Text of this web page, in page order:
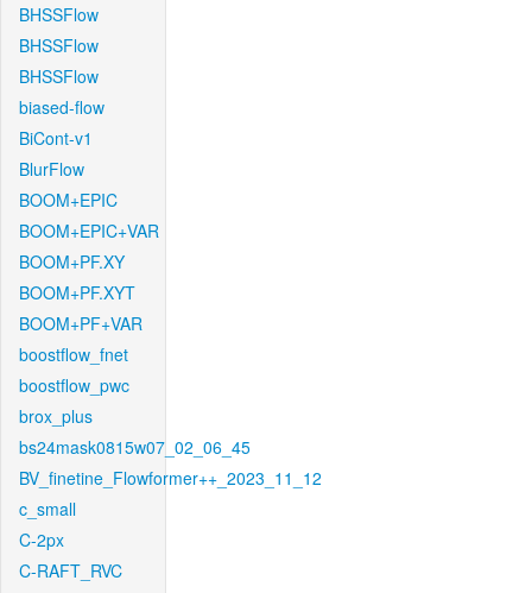
BHSSFlow
BHSSFlow
BHSSFlow
biased-flow
BiCont-v1
BlurFlow
BOOM+EPIC
BOOM+EPIC+VAR
BOOM+PF.XY
BOOM+PF.XYT
BOOM+PF+VAR
boostflow_fnet
boostflow_pwc
brox_plus
bs24mask0815w07_02_06_45
BV_finetine_Flowformer++_2023_11_12
c_small
C-2px
C-RAFT_RVC